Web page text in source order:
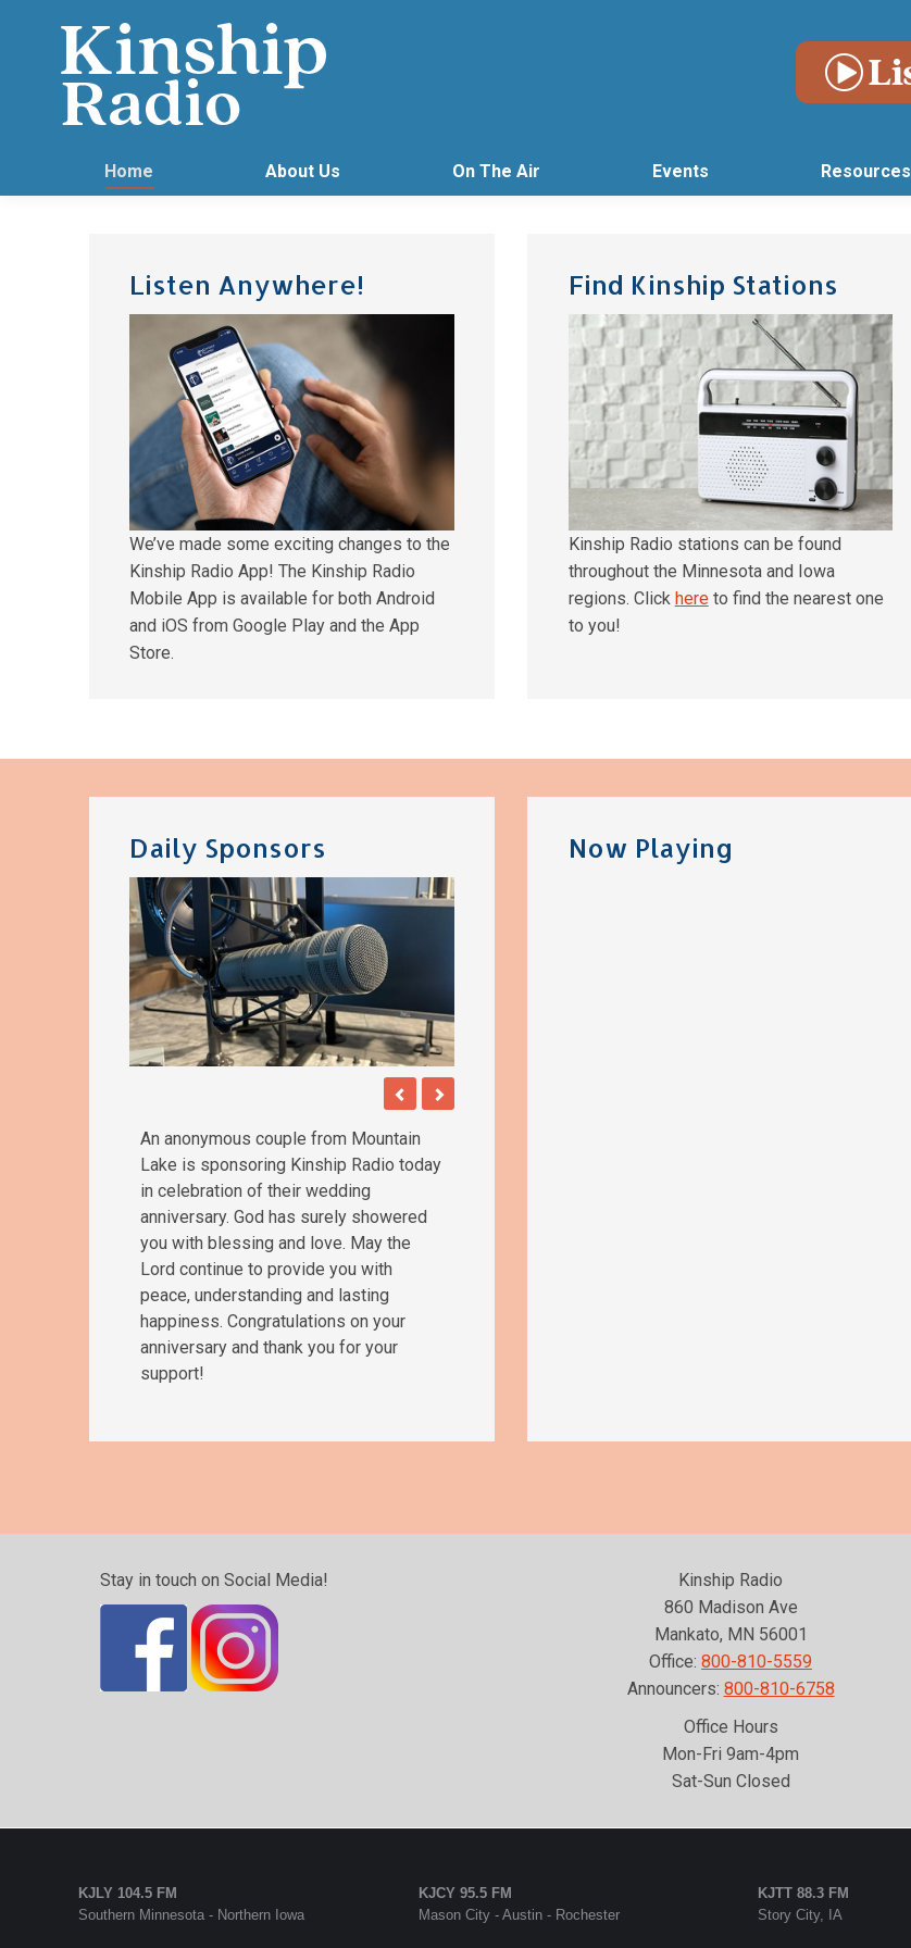
Home About Us On The Air Events Resources
Listen Anywhere!
We’ve made some exciting changes to the
Kinship Radio App! The Kinship Radio
Mobile App is available for both Android
and iOS from Google Play and the App
Store.
Find Kinship Stations
Kinship Radio stations can be found
throughout the Minnesota and Iowa
regions. Click hereto find the nearest one
to you!
Daily Sponsors
An anonymous couple from Mountain
Lake is sponsoring Kinship Radio today
in celebration of their wedding
anniversary. God has surely showered
you with blessing and love. May the
Lord continue to provide you with
peace, understanding and lasting
happiness. Congratulations on your
anniversary and thank you for your
support!
Now Playing
Stay in touch on Social Media!
Kinship Radio
860 Madison Ave
Mankato, MN 56001
Office: 800-810-5559
Announcers: 800-810-6758
Office Hours
Mon-Fri 9am-4pm
Sat-Sun Closed
KJLY 104.5 FM
Southern Minnesota - Northern Iowa
KJCY 95.5 FM
Mason City - Austin - Rochester
KJTT 88.3 FM
Story City, IA